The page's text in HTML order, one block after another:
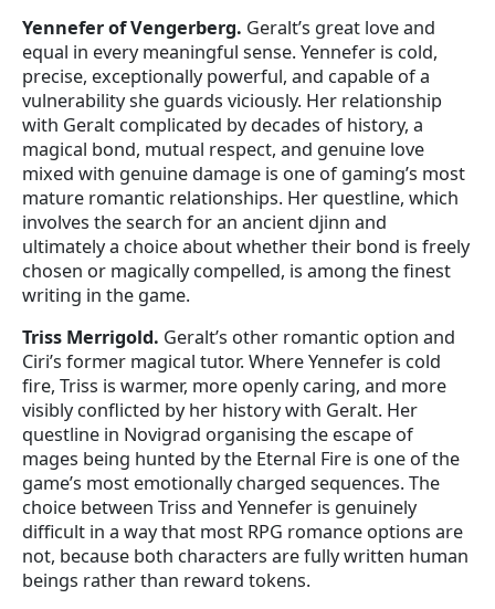
Yennefer of Vengerberg. Geralt’s great love and
equal in every meaningful sense. Yennefer is cold,
precise, exceptionally powerful, and capable of a
vulnerability she guards viciously. Her relationship
with Geralt complicated by decades of history, a
magical bond, mutual respect, and genuine love
mixed with genuine damage is one of gaming’s most
mature romantic relationships. Her questline, which
involves the search for an ancient djinn and
ultimately a choice about whether their bond is freely
chosen or magically compelled, is among the finest
writing in the game.
Triss Merrigold. Geralt’s other romantic option and
Ciri’s former magical tutor. Where Yennefer is cold
fire, Triss is warmer, more openly caring, and more
visibly conflicted by her history with Geralt. Her
questline in Novigrad organising the escape of
mages being hunted by the Eternal Fire is one of the
game’s most emotionally charged sequences. The
choice between Triss and Yennefer is genuinely
difficult in a way that most RPG romance options are
not, because both characters are fully written human
beings rather than reward tokens.